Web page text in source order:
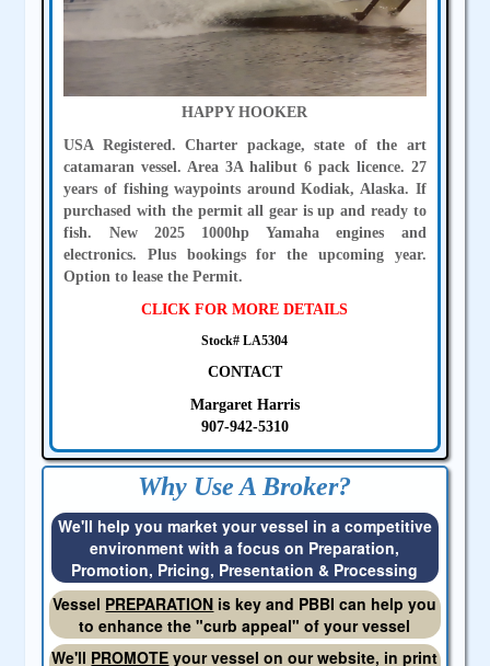
HAPPY HOOKER
USA Registered. Charter package, state of the art
catamaran vessel. Area 3A halibut 6 pack licence. 27
years of fishing waypoints around Kodiak, Alaska. If
purchased with the permit all gear is up and ready to
fish. New 2025 1000hp Yamaha engines and
electronics. Plus bookings for the upcoming year.
Option to lease the Permit.
CLICK FOR MORE DETAILS
Stock# LA5304
CONTACT
Margaret Harris
907-942-5310
Why Use A Broker?
We'll help you market your vessel in a competitive
environment with a focus on Preparation,
Promotion, Pricing, Presentation & Processing
Vessel PREPARATION is key and PBBI can help you
to enhance the "curb appeal" of your vessel
We'll PROMOTE your vessel on our website, in print